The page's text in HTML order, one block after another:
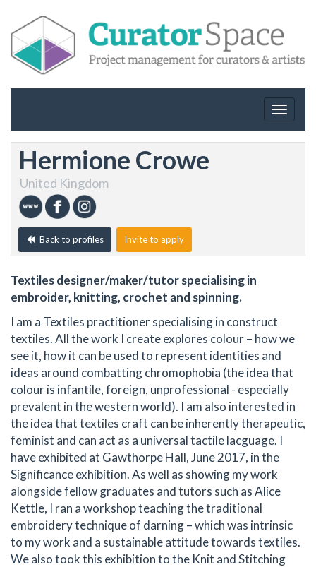
Toggle
Hermione Crowe
United Kingdom
Back to profiles Invite to apply
Textiles designer/maker/tutor specialising in
embroider, knitting, crochet and spinning.
I am a Textiles practitioner specialising in construct
textiles. All the work I create explores colour – how we
see it, how it can be used to represent identities and
ideas around combatting chromophobia (the idea that
colour is infantile, foreign, unprofessional - especially
prevalent in the western world). I am also interested in
the idea that textiles craft can be inherently therapeutic,
feminist and can act as a universal tactile lacguage. I
have exhibited at Gawthorpe Hall, June 2017, in the
Significance exhibition. As well as showing my work
alongside fellow graduates and tutors such as Alice
Kettle, I ran a workshop teaching the traditional
embroidery technique of darning – which was intrinsic
to my work and a sustainable attitude towards textiles.
We also took this exhibition to the Knit and Stitching